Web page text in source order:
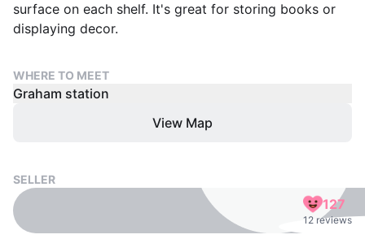
surface on each shelf. It's great for storing books or
displaying decor.
WHERE TO MEET
Graham station
View Map
SELLER
127
12 reviews